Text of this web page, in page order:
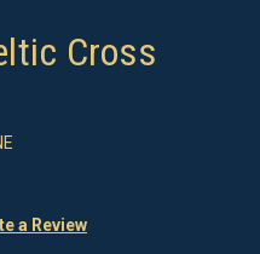
Cross
a Review